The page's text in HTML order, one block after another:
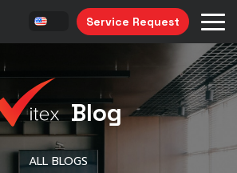
Service Request
Blog
ALL BLOGS